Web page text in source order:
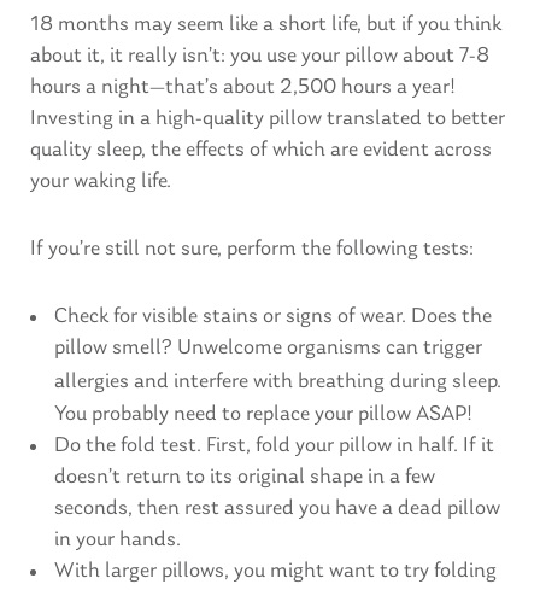
18 months may seem like a short life, but if you think
about it, it really isn’t: you use your pillow about 7-8
hours a night—that’s about 2,500 hours a year!
Investing in a high-quality pillow translated to better
quality sleep, the effects of which are evident across
your waking life.
If you’re still not sure, perform the following tests:
Check for visible stains or signs of wear. Does the
pillow smell? Unwelcome organisms can trigger
allergies and interfere with breathing during sleep.
You probably need to replace your pillow ASAP!
Do the fold test. First, fold your pillow in half. If it
doesn’t return to its original shape in a few
seconds, then rest assured you have a dead pillow
in your hands.
With larger pillows, you might want to try folding